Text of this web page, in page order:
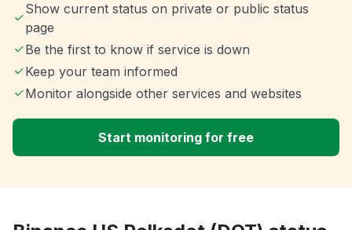
Show current status on private or public status
page
Be the first to know if service is down
Keep your team informed
Monitor alongside other services and websites
Start monitoring for free